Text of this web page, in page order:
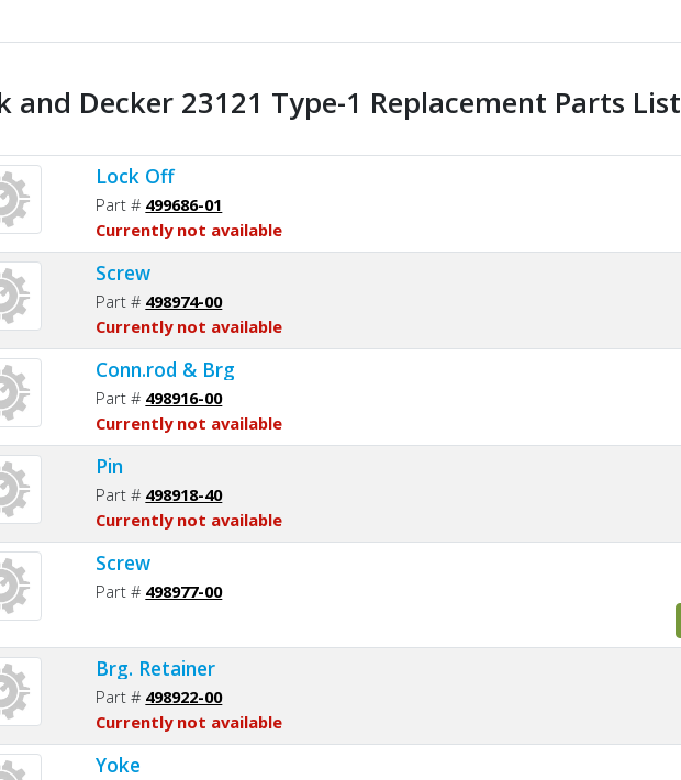
and Decker 23121 Type-1 Replacement Parts List
Lock Off
Part # 499686-01
Currently not available
Screw
Part # 498974-00
Currently not available
Conn.rod & Brg
Part # 498916-00
Currently not available
Pin
Part # 498918-40
Currently not available
Screw
Part # 498977-00
Brg. Retainer
Part # 498922-00
Currently not available
Yoke